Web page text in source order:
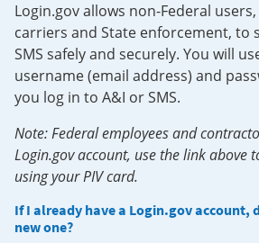
Login.gov allows non-Federal
carriers and State enforcement, to
SMS safely and securely. You will
username (email address) and
you log in to A&I or SMS.
Note: Federal employees and
Login.gov account, use the link above
using your PIV card.
If I already have a Login.gov account,
new one?